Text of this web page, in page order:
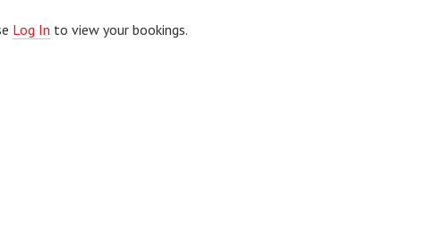
Log In to view your bookings.